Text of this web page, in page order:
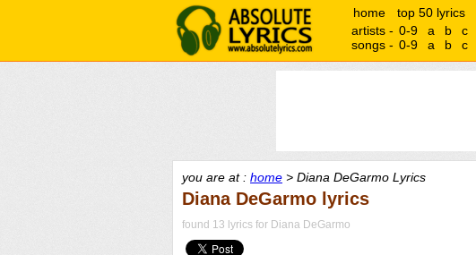
home top 50 lyrics
artists - 0-9 a b c
songs - 0-9 a b c
you are at : home > Diana DeGarmo Lyrics
Diana DeGarmo lyrics
found 13 lyrics for Diana DeGarmo